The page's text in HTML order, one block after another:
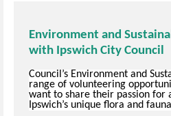
Environment and
with Ipswich City Council
Council’s Environment and
range of volunteering
want to share their passion for
Ipswich’s unique flora and